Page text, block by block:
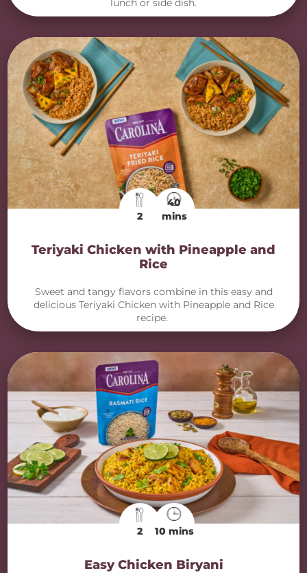
lunch or side dish.
2
40
mins
Teriyaki Chicken with Pineapple and
Rice
Sweet and tangy flavors combine in this easy and
delicious Teriyaki Chicken with Pineapple and Rice
recipe.
2 10 mins
Easy Chicken Biryani